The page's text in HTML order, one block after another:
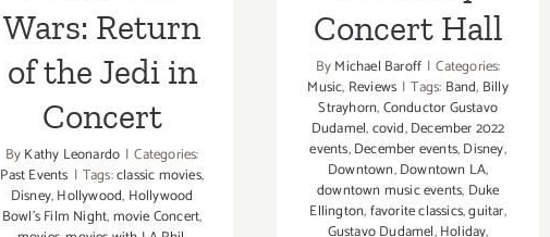
Wars: Return
of the Jedi in
Concert
ByKathy Leonardo | Categories:
Past Events | Tags:classic movies,
Disney,Hollywood, Hollywood
Bowl's Film Night,movie Concert,
Concert Hall
ByMichael Baroff | Categories:
Music, Reviews | Tags: Band, Billy
Strayhorn,Conductor Gustavo
Dudamel,covid,December 2022
events,December events,Disney,
Downtown,Downtown LA,
downtown music events, Duke
Ellington,favorite classics,guitar,
Gustavo Dudamel,Holiday,